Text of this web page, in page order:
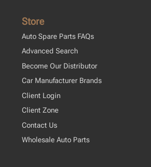
Store
Auto Spare Parts FAQs
Advanced Search
Become Our Distributor
Car Manufacturer Brands
Client Login
Client Zone
Contact Us
Wholesale Auto Parts